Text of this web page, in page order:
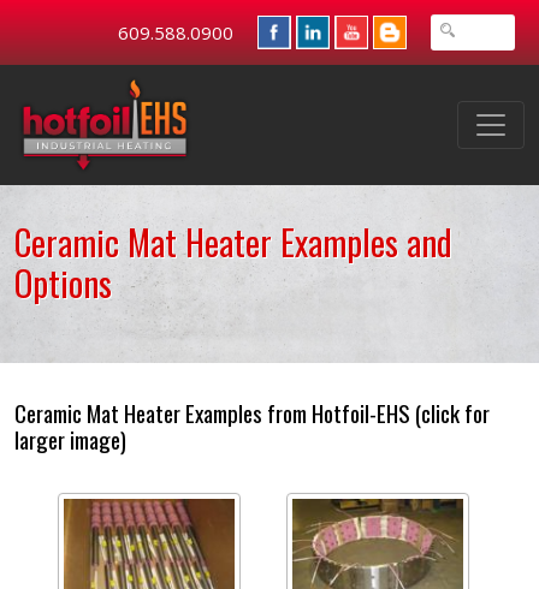
609.588.0900
Ceramic Mat Heater Examples and
Options
Ceramic Mat Heater Examples from Hotfoil-EHS (click for
larger image)